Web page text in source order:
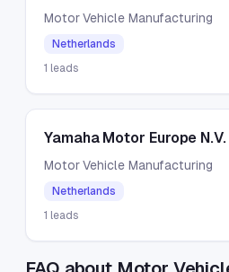
Motor Vehicle Manufacturing
Netherlands
1 leads
Yamaha Motor Europe N.V.
Motor Vehicle Manufacturing
Netherlands
1 leads